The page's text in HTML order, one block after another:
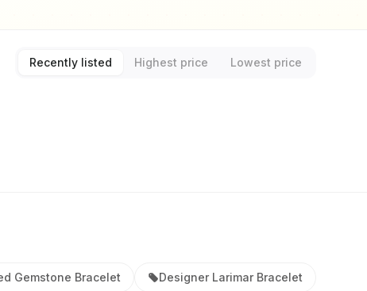
Recently listed Highest price
Lowest price
Gemstone Bracelet Designer Larimar Bracelet